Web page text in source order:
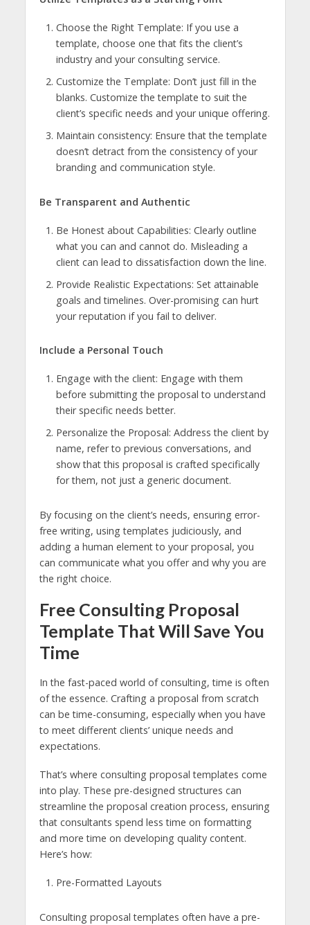
Choose the Right Template: If you use a
template, choose one that fits the client’s
industry and your consulting service.
Customize the Template: Don’t just fill in the
blanks. Customize the template to suit the
client’s specific needs and your unique offering.
Maintain consistency: Ensure that the template
doesn’t detract from the consistency of your
branding and communication style.
Be Transparent and Authentic
Be Honest about Capabilities: Clearly outline
what you can and cannot do. Misleading a
client can lead to dissatisfaction down the line.
Provide Realistic Expectations: Set attainable
goals and timelines. Over-promising can hurt
your reputation if you fail to deliver.
Include a Personal Touch
Engage with the client: Engage with them
before submitting the proposal to understand
their specific needs better.
Personalize the Proposal: Address the client by
name, refer to previous conversations, and
show that this proposal is crafted specifically
for them, not just a generic document.
By focusing on the client’s needs, ensuring error-
free writing, using templates judiciously, and
adding a human element to your proposal, you
can communicate what you offer and why you are
the right choice.
Free Consulting Proposal
Template That Will Save You
Time
In the fast-paced world of consulting, time is often
of the essence. Crafting a proposal from scratch
can be time-consuming, especially when you have
to meet different clients’ unique needs and
expectations.
That’s where consulting proposal templates come
into play. These pre-designed structures can
streamline the proposal creation process, ensuring
that consultants spend less time on formatting
and more time on developing quality content.
Here’s how:
Pre-Formatted Layouts
Consulting proposal templates often have a pre-